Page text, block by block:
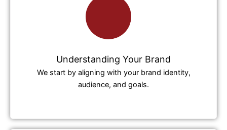
Understanding Your Brand
We start by aligning with your brand identity,
audience, and goals.